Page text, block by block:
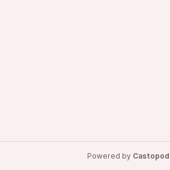
Powered by Castopod